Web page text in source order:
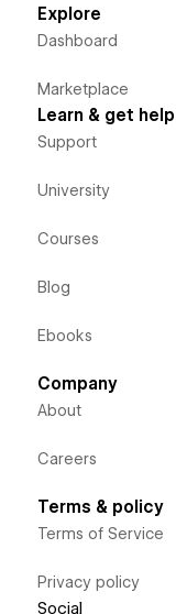
Explore
Dashboard
Marketplace
Learn & get help
Support
University
Courses
Blog
Ebooks
Company
About
Careers
Terms & policy
Terms of Service
Privacy policy
Social